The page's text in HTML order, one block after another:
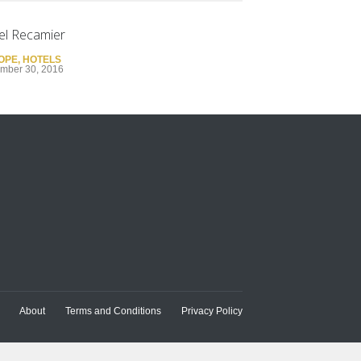
Recamier
, HOTELS
30, 2016
About Terms and Conditions Privacy Policy